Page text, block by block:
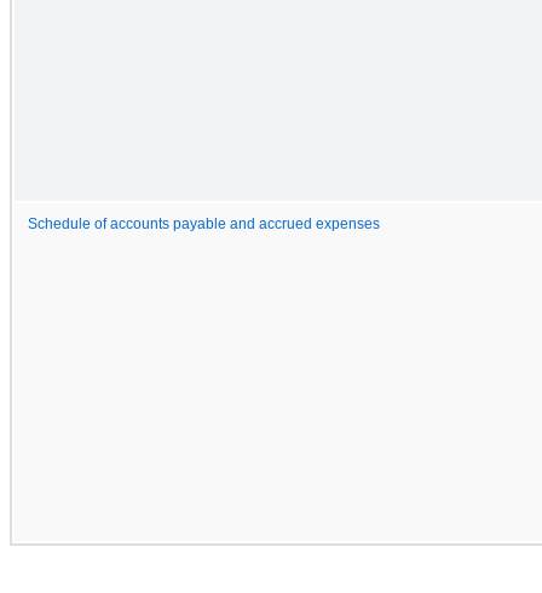
Schedule of accounts payable and accrued expenses